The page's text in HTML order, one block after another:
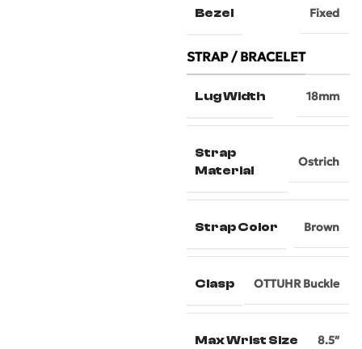
Bezel Fixed
STRAP / BRACELET
Lug Width 18mm
Strap
Material
Ostrich
Strap Color Brown
Clasp OTTUHR Buckle
Max Wrist Size 8.5″